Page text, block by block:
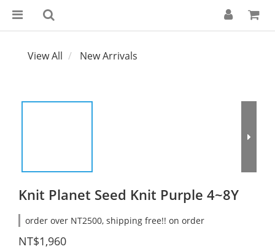
View All New Arrivals
Knit Planet Seed Knit Purple 4~8Y
order over NT2500, shipping free!! on order
NT$1,960